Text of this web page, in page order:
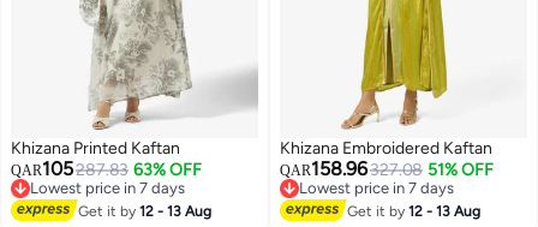
Khizana Printed Kaftan
QAR105287.83 63% OFF
Lowest price in 7 days
Lowest price in 7 days
Get it by12 - 13 Aug
Khizana Embroidered Kaftan
QAR158.96327.08 51% OFF
Lowest price in 7 days
Lowest price in 7 days
Get it by12 - 13 Aug